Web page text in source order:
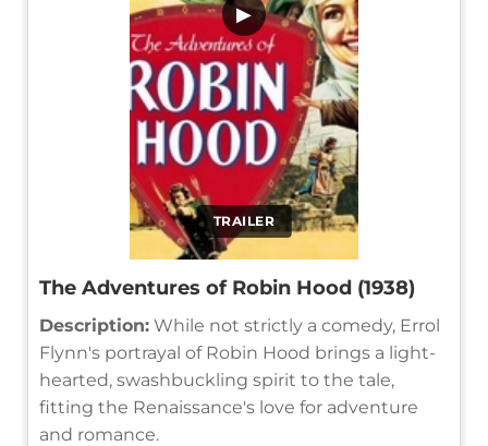
TRAILER
▶
The Adventures of Robin Hood (1938)
Description: While not strictly a comedy, Errol
Flynn's portrayal of Robin Hood brings a light-
hearted, swashbuckling spirit to the tale,
fitting the Renaissance's love for adventure
and romance.